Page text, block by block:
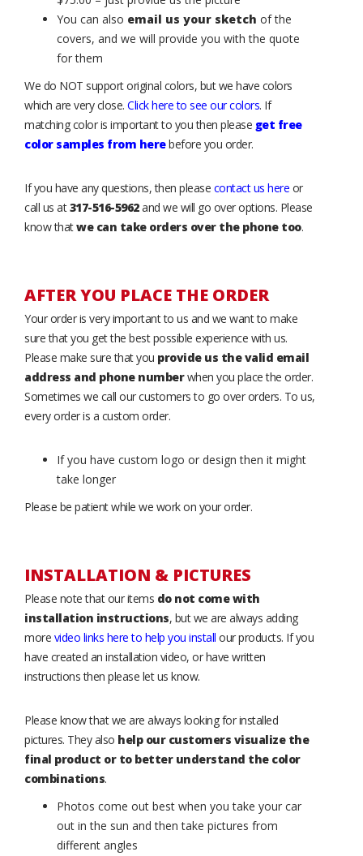
You can also email us your sketch of the
covers, and we will provide you with the quote
for them
We do NOT support original colors, but we have colors
which are very close. Click here to see our colors. If
matching color is important to you then please get free
color samples from herebefore you order.
If you have any questions, then please contact us here or
call us at317-516-5962and we will go over options. Please
know thatwe can take orders over the phone too.
AFTER YOU PLACE THE ORDER
Your order is very important to us and we want to make
sure that you get the best possible experience with us.
Please make sure that you provide us the valid email
address and phone numberwhen you place the order.
Sometimes we call our customers to go over orders. To us,
every order is a custom order.
If you have custom logo or design then it might
take longer
Please be patient while we work on your order.
INSTALLATION & PICTURES
Please note that our items do not come with
installation instructions, but we are always adding
more video links here to help you install our products. If you
have created an installation video, or have written
instructions then please let us know.
Please know that we are always looking for installed
pictures. They also help our customers visualize the
final product or to better understand the color
combinations.
Photos come out best when you take your car
out in the sun and then take pictures from
different angles